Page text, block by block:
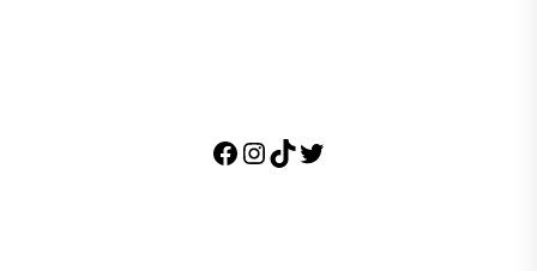
Facebook
Instagram
TikTok
Twitter